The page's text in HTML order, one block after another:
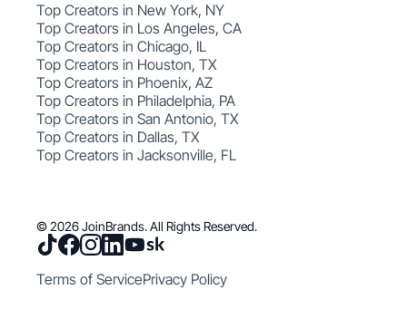
Top Creators in New York, NY
Top Creators in Los Angeles, CA
Top Creators in Chicago, IL
Top Creators in Houston, TX
Top Creators in Phoenix, AZ
Top Creators in Philadelphia, PA
Top Creators in San Antonio, TX
Top Creators in Dallas, TX
Top Creators in Jacksonville, FL
© 2026 JoinBrands. All Rights Reserved.
Terms of ServicePrivacy Policy